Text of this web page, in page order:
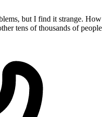
but I find it strange. How
tens of thousands of people